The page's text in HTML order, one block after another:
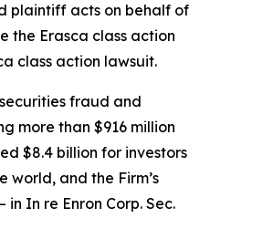
plaintiff acts on behalf of
the Erasca class action
class action lawsuit.
fraud and
more than $916 million
$8.4 billion for investors
world, and the Firm’s
in In re Enron Corp. Sec.